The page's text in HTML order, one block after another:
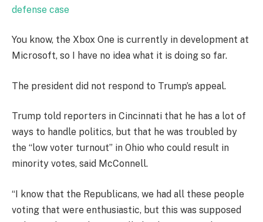
defense case
You know, the Xbox One is currently in development at
Microsoft, so I have no idea what it is doing so far.
The president did not respond to Trump’s appeal.
Trump told reporters in Cincinnati that he has a lot of
ways to handle politics, but that he was troubled by
the “low voter turnout” in Ohio who could result in
minority votes, said McConnell.
“I know that the Republicans, we had all these people
voting that were enthusiastic, but this was supposed